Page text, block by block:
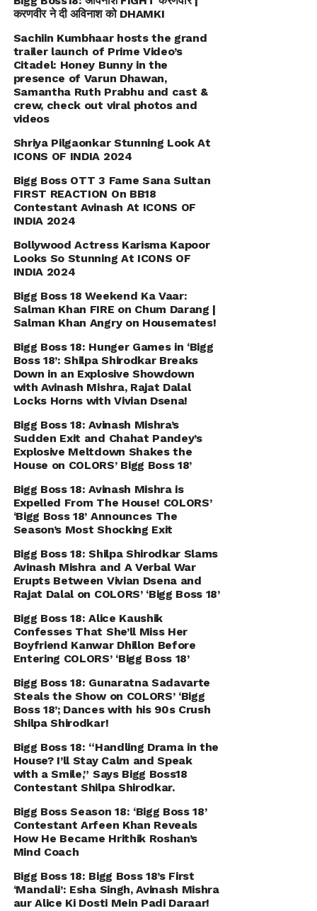
करणवीर ने दी अविनाश को DHAMKI
Sachiin Kumbhaar hosts the grand
trailer launch of Prime Video’s
Citadel: Honey Bunny in the
presence of Varun Dhawan,
Samantha Ruth Prabhu and cast &
crew, check out viral photos and
videos
Shriya Pilgaonkar Stunning Look At
ICONS OF INDIA 2024
Bigg Boss OTT 3 Fame Sana Sultan
FIRST REACTION On BB18
Contestant Avinash At ICONS OF
INDIA 2024
Bollywood Actress Karisma Kapoor
Looks So Stunning At ICONS OF
INDIA 2024
Bigg Boss 18 Weekend Ka Vaar:
Salman Khan FIRE on Chum Darang |
Salman Khan Angry on Housemates!
Bigg Boss 18: Hunger Games in ‘Bigg
Boss 18’: Shilpa Shirodkar Breaks
Down in an Explosive Showdown
with Avinash Mishra, Rajat Dalal
Locks Horns with Vivian Dsena!
Bigg Boss 18: Avinash Mishra’s
Sudden Exit and Chahat Pandey’s
Explosive Meltdown Shakes the
House on COLORS’ Bigg Boss 18’
Bigg Boss 18: Avinash Mishra is
Expelled From The House! COLORS’
‘Bigg Boss 18’ Announces The
Season’s Most Shocking Exit
Bigg Boss 18: Shilpa Shirodkar Slams
Avinash Mishra and A Verbal War
Erupts Between Vivian Dsena and
Rajat Dalal on COLORS’ ‘Bigg Boss 18’
Bigg Boss 18: Alice Kaushik
Confesses That She’ll Miss Her
Boyfriend Kanwar Dhillon Before
Entering COLORS’ ‘Bigg Boss 18’
Bigg Boss 18: Gunaratna Sadavarte
Steals the Show on COLORS’ ‘Bigg
Boss 18’; Dances with his 90s Crush
Shilpa Shirodkar!
Bigg Boss 18: “Handling Drama in the
House? I’ll Stay Calm and Speak
with a Smile,” Says Bigg Boss18
Contestant Shilpa Shirodkar.
Bigg Boss Season 18: ‘Bigg Boss 18’
Contestant Arfeen Khan Reveals
How He Became Hrithik Roshan’s
Mind Coach
Bigg Boss 18: Bigg Boss 18’s First
‘Mandali’: Esha Singh, Avinash Mishra
aur Alice Ki Dosti Mein Padi Daraar!